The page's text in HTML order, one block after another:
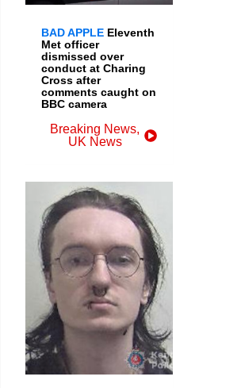
BAD APPLE Eleventh
Met officer
dismissed over
conduct at Charing
Cross after
comments caught on
BBC camera
Breaking News,
UK News